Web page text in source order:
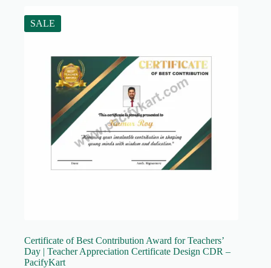
SALE
Certificate of Best Contribution Award for Teachers’
Day | Teacher Appreciation Certificate Design CDR –
PacifyKart